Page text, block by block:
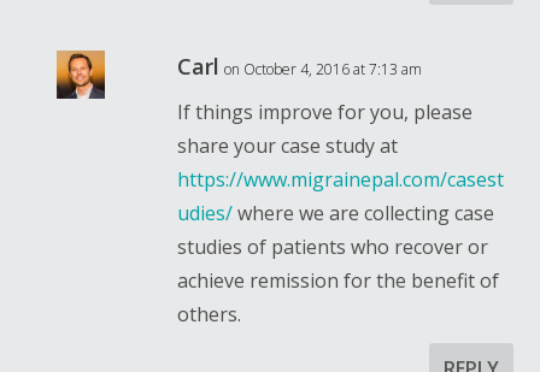
Carl on October 4, 2016 at 7:13 am
If things improve for you, please
share your case study at
https://www.migrainepal.com/casest
udies/where we are collecting case
studies of patients who recover or
achieve remission for the benefit of
others.